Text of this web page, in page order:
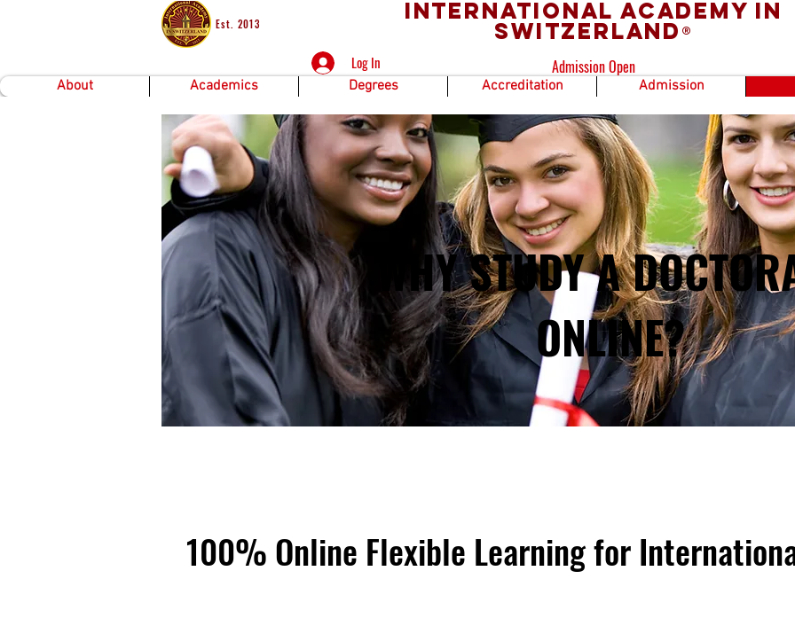
Est. 2013 International Academy in
Switzerland ®
Log In Admission Open
About Academics Degrees Accreditation Admission
WHY STUDY A
ONLINE?
100% Online Flexible Learning for